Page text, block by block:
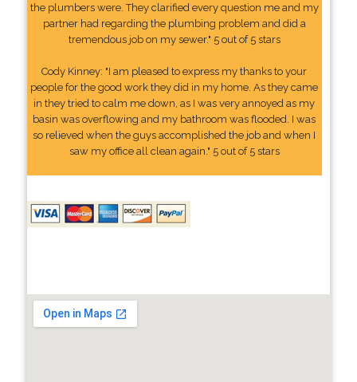
the plumbers were. They clarified every question me and my
partner had regarding the plumbing problem and did a
tremendous job on my sewer." 5 out of 5 stars
Cody Kinney: "I am pleased to express my thanks to your
people for the good work they did in my home. As they came
in they tried to calm me down, as I was very annoyed as my
basin was overflowing and my bathroom was flooded. I was
so relieved when the guys accomplished the job and when I
saw my office all clean again." 5 out of 5 stars